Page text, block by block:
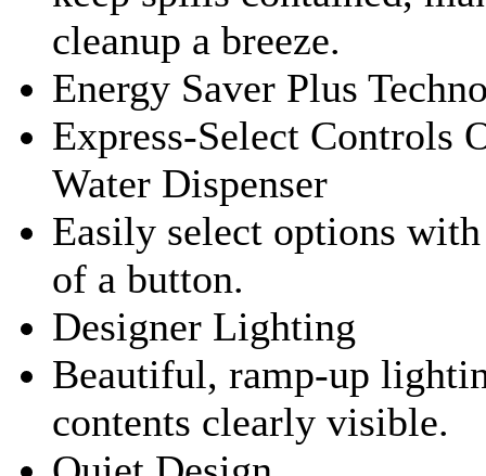
cleanup a breeze.
Energy Saver Plus
Express-Select Controls
Water Dispenser
Easily select options
of a button.
Designer Lighting
Beautiful, ramp-up
contents clearly visible.